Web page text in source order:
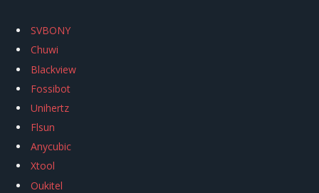
SVBONY
Chuwi
Blackview
Fossibot
Unihertz
Flsun
Anycubic
Xtool
Oukitel